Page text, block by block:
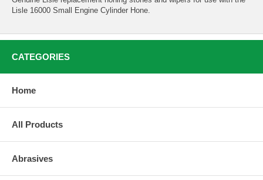
Lisle 16000 Small Engine Cylinder Hone.
CATEGORIES
Home
All Products
Abrasives